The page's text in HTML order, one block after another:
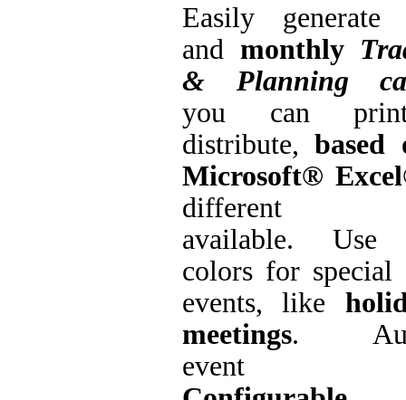
Easily
and monthly
& Planning
you can
distribute,based
Microsoft®
different
available. Use
colors for special
events, like
meetings.
event